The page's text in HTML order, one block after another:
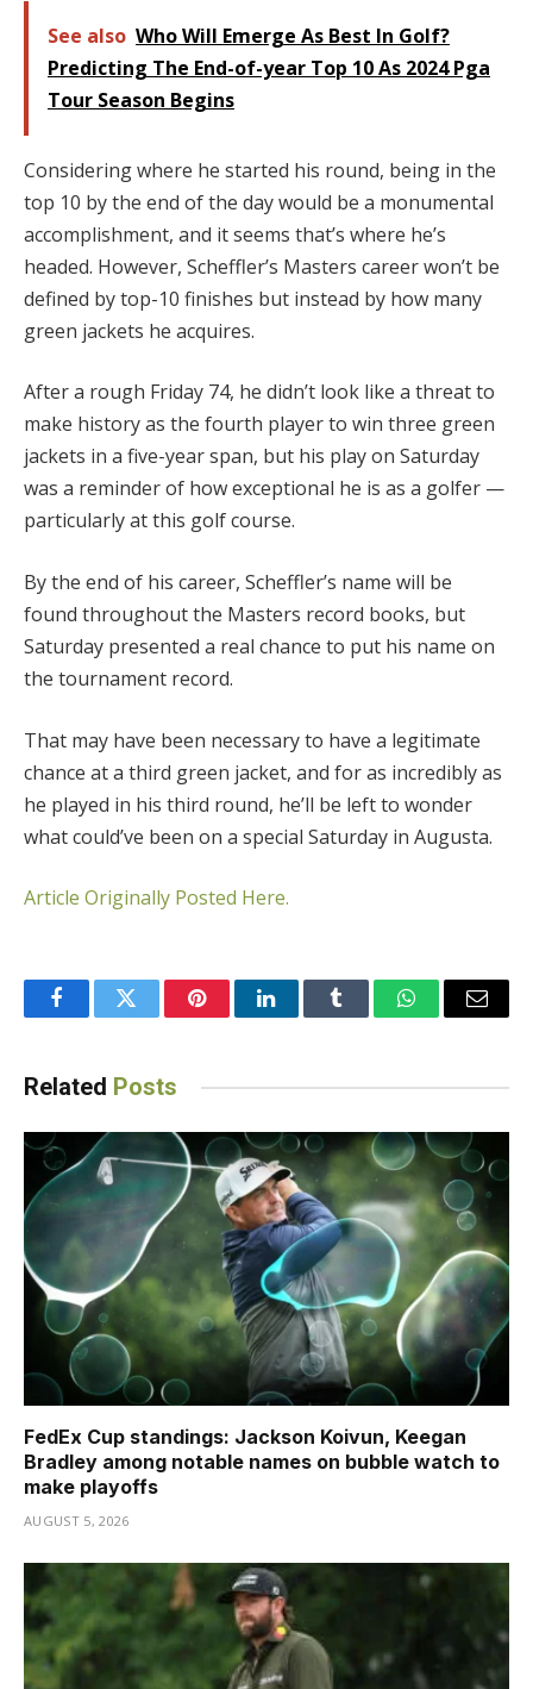
See also Who Will Emerge As Best In Golf?
Predicting The End-of-year Top 10 As 2024 Pga
Tour Season Begins
Considering where he started his round, being in the
top 10 by the end of the day would be a monumental
accomplishment, and it seems that’s where he’s
headed. However, Scheffler’s Masters career won’t be
defined by top-10 finishes but instead by how many
green jackets he acquires.
After a rough Friday 74, he didn’t look like a threat to
make history as the fourth player to win three green
jackets in a five-year span, but his play on Saturday
was a reminder of how exceptional he is as a golfer —
particularly at this golf course.
By the end of his career, Scheffler’s name will be
found throughout the Masters record books, but
Saturday presented a real chance to put his name on
the tournament record.
That may have been necessary to have a legitimate
chance at a third green jacket, and for as incredibly as
he played in his third round, he’ll be left to wonder
what could’ve been on a special Saturday in Augusta.
Article Originally Posted Here.
FacebookTwitter PinterestLinkedInTumblr WhatsAppEmail
Related Posts
FedEx Cup standings: Jackson Koivun, Keegan
Bradley among notable names on bubble watch to
make playoffs
AUGUST 5, 2026